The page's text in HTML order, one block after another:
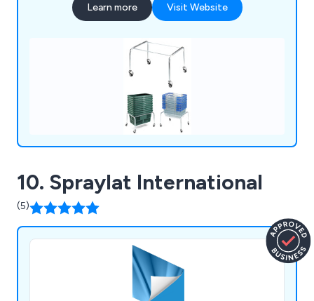
Learn more Visit Website
10. Spraylat International
(5)